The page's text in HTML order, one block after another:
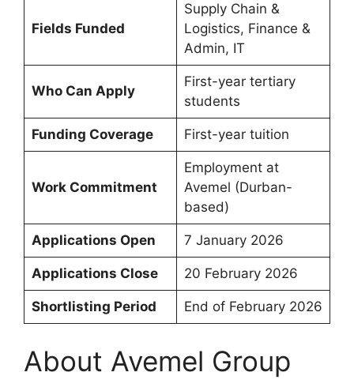
Fields Funded
Supply Chain &
Logistics, Finance &
Admin, IT
Who Can Apply
First-year tertiary
students
Funding Coverage First-year tuition
Work Commitment
Employment at
Avemel (Durban-
based)
Applications Open 7 January 2026
Applications Close 20 February 2026
Shortlisting Period End of February 2026
About Avemel Group